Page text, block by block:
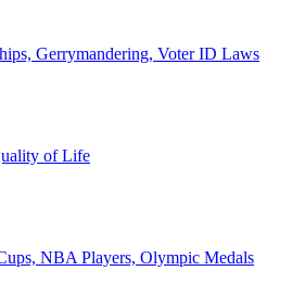
Gerrymandering, Voter ID Laws
of Life
NBA Players, Olympic Medals